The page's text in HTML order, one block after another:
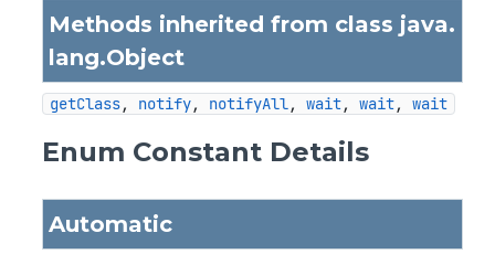
Methods inherited from class java.
lang.Object
getClass, notify, notifyAll, wait, wait, wait
Enum Constant Details
Automatic